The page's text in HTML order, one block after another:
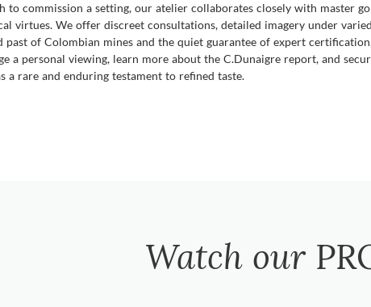
to commission a setting, our atelier collaborates closely with master
virtues. We offer discreet consultations, detailed imagery under
of Colombian mines and the quiet guarantee of expert
a personal viewing, learn more about the C.Dunaigre report, and
a rare and enduring testament to refined taste.
Watch our